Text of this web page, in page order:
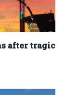
after tragic